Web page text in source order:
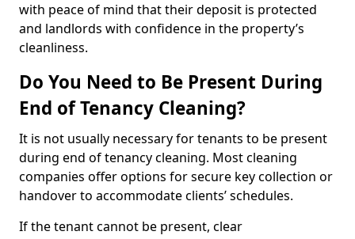
with peace of mind that their deposit is protected
and landlords with confidence in the property’s
cleanliness.
Do You Need to Be Present During
End of Tenancy Cleaning?
It is not usually necessary for tenants to be present
during end of tenancy cleaning. Most cleaning
companies offer options for secure key collection or
handover to accommodate clients’ schedules.
If the tenant cannot be present, clear